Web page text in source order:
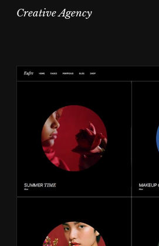
Creative Agency